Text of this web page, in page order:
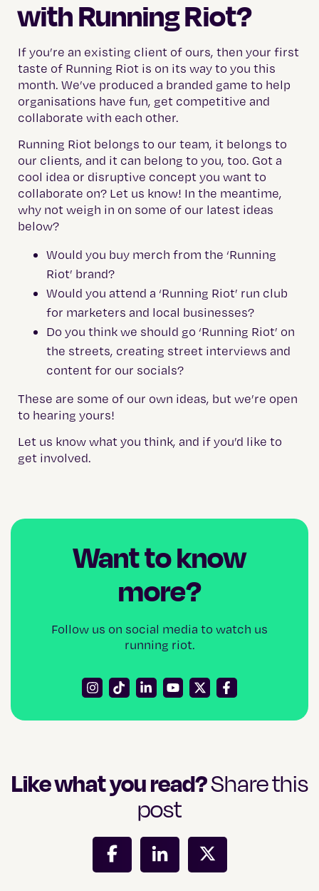
with Running Riot?
If you’re an existing client of ours, then your first
taste of Running Riot is on its way to you this
month. We’ve produced a branded game to help
organisations have fun, get competitive and
collaborate with each other.
Running Riot belongs to our team, it belongs to
our clients, and it can belong to you, too. Got a
cool idea or disruptive concept you want to
collaborate on? Let us know! In the meantime,
why not weigh in on some of our latest ideas
below?
Would you buy merch from the ‘Running
Riot’ brand?
Would you attend a ‘Running Riot’ run club
for marketers and local businesses?
Do you think we should go ‘Running Riot’ on
the streets, creating street interviews and
content for our socials?
These are some of our own ideas, but we’re open
to hearing yours!
Let us know what you think, and if you’d like to
get involved.
Want to know
more?
Follow us on social media to watch us
running riot.
Like what you read?Share this
post